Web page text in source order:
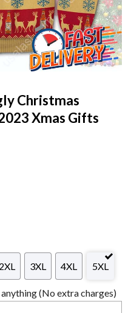
Christmas
Xmas Gifts
2XL 3XL 4XL 5XL
(No extra charges)